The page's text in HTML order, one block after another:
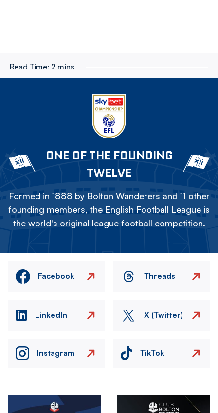
Read Time: 2 mins
ONE OF THE FOUNDING
TWELVE
Formed in 1888 by Bolton Wanderers and 11 other
founding members, the English Football League is
the world's original league football competition.
Facebook Threads
LinkedIn X (Twitter)
Instagram TikTok